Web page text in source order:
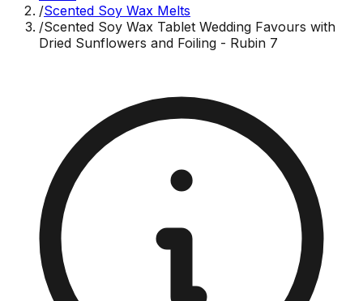
/Scented Soy Wax Melts
/Scented Soy Wax Tablet Wedding Favours with
Dried Sunflowers and Foiling - Rubin 7